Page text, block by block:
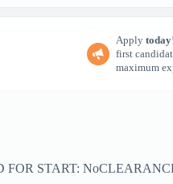
Apply today
first
maximum
FOR START: